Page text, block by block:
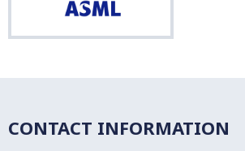
CONTACT INFORMATION